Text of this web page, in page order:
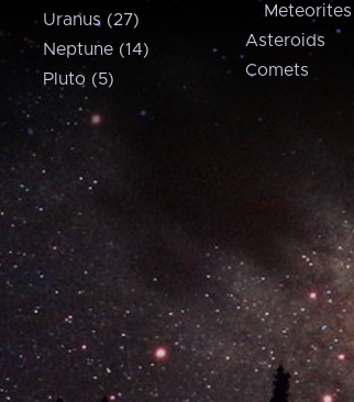
Uranus (27)
Neptune (14)
Pluto (5)
Meteorites
Asteroids
Comets